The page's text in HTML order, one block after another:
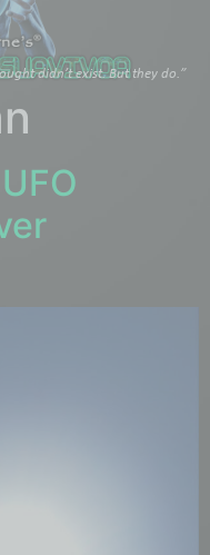
didn’t exist. But they do.”